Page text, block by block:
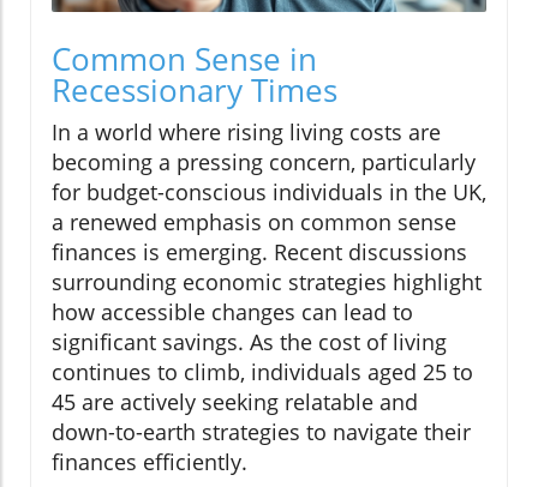
Common Sense in
Recessionary Times
In a world where rising living costs are
becoming a pressing concern, particularly
for budget-conscious individuals in the UK,
a renewed emphasis on common sense
finances is emerging. Recent discussions
surrounding economic strategies highlight
how accessible changes can lead to
significant savings. As the cost of living
continues to climb, individuals aged 25 to
45 are actively seeking relatable and
down-to-earth strategies to navigate their
finances efficiently.